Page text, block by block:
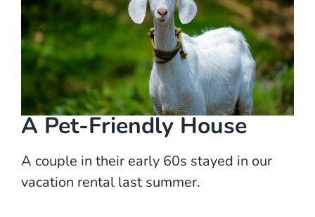
A Pet-Friendly House
A couple in their early 60s stayed in our
vacation rental last summer.